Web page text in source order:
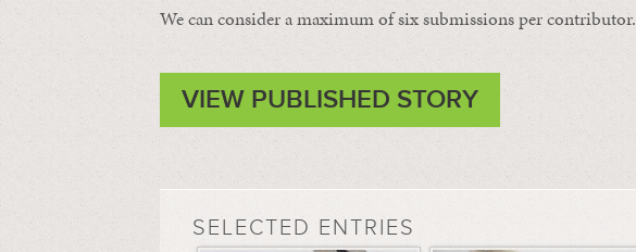
We can consider a maximum of six submissions per contributor.
VIEW PUBLISHED STORY
SELECTED ENTRIES